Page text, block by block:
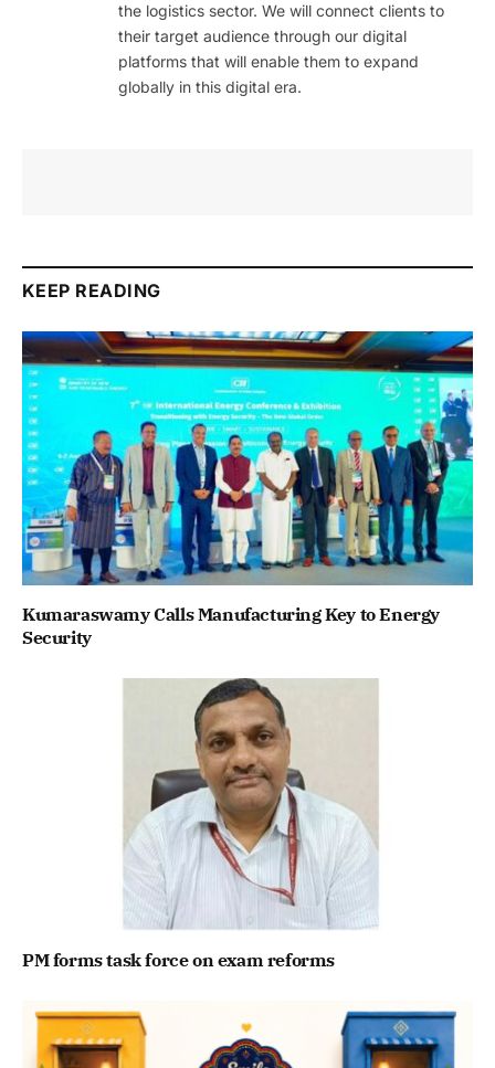
the logistics sector. We will connect clients to
their target audience through our digital
platforms that will enable them to expand
globally in this digital era.
KEEP READING
Kumaraswamy Calls Manufacturing Key to Energy
Security
PM forms task force on exam reforms